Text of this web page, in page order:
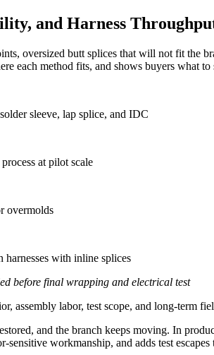
and Harness
oversized butt splices that will not fit the
each method fits, and shows buyers what
sleeve, lap splice, and IDC
at pilot scale
overmolds
with inline splices
before final wrapping and electrical test
assembly labor, test scope, and long-term
and the branch keeps moving. In
sensitive workmanship, and adds test